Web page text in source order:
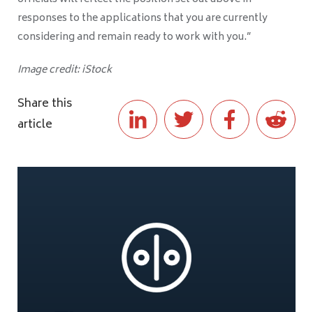
responses to the applications that you are currently
considering and remain ready to work with you.”
Image credit: iStock
Share this
article